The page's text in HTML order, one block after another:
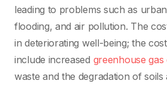
leading to problems such as urban
flooding, and air pollution. The
in deteriorating well-being; the
include increased greenhouse gas
waste and the degradation of